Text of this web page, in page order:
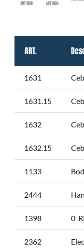
ART.
1631
1631.15
1632
1632.15
1133
2444
1398 0-
2362